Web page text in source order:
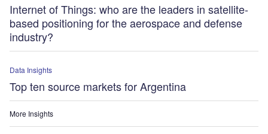
Internet of Things: who are the leaders in satellite-
based positioning for the aerospace and defense
industry?
Data Insights
Top ten source markets for Argentina
More Insights